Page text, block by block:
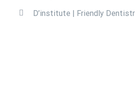
D’institute | Friendly